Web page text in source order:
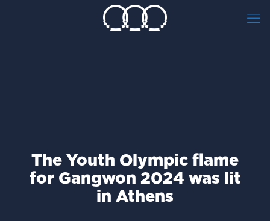
The Youth Olympic flame
for Gangwon 2024 was lit
in Athens